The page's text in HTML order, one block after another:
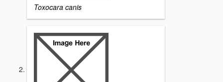
Toxocara canis